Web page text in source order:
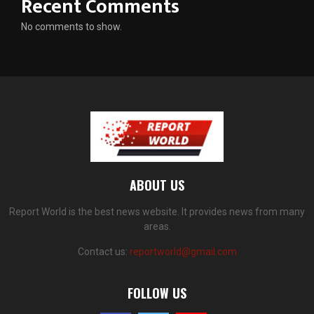
Recent Comments
No comments to show.
ABOUT US
Report World is the best news website. It provides news from many
areas.
Contact us: reportworld@gmail.com
FOLLOW US